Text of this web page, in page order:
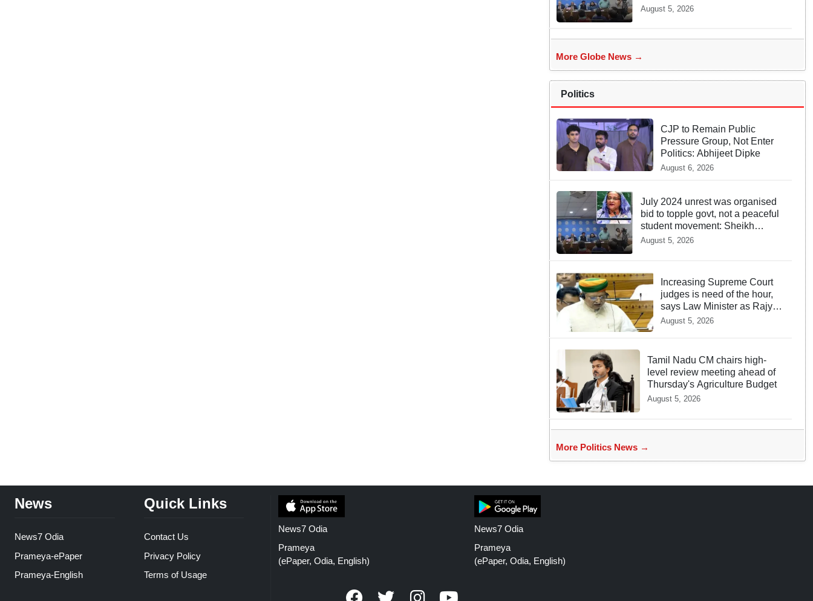
Hasina
August 5, 2026
More Globe News →
Politics
CJP to Remain Public
Pressure Group, Not Enter
Politics: Abhijeet Dipke
August 6, 2026
July 2024 unrest was organised
bid to topple govt, not a peaceful
student movement: Sheikh
Hasina
August 5, 2026
Increasing Supreme Court
judges is need of the hour,
says Law Minister as Rajya
Sabha clears Amendment
August 5, 2026
Tamil Nadu CM chairs high-
level review meeting ahead of
Thursday's Agriculture Budget
August 5, 2026
More Politics News →
News
News7 Odia
Prameya-ePaper
Prameya-English
Quick Links
Contact Us
Privacy Policy
Terms of Usage
News7 Odia
Prameya
(ePaper, Odia, English)
News7 Odia
Prameya
(ePaper, Odia, English)